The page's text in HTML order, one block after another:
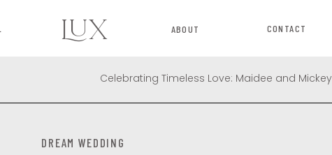
LUX ABOUT CONTACT
DREAM WEDDING